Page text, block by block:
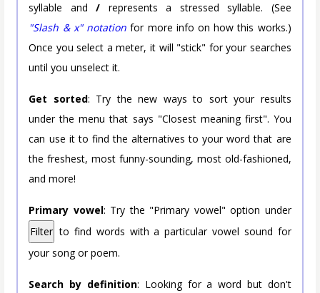
syllable and/ represents a stressed syllable. (See
"Slash & x" notation for more info on how this works.)
Once you select a meter, it will "stick" for your searches
until you unselect it.
Get sorted: Try the new ways to sort your results
under the menu that says "Closest meaning first". You
can use it to find the alternatives to your word that are
the freshest, most funny-sounding, most old-fashioned,
and more!
Primary vowel: Try the "Primary vowel" option under
Filter to find words with a particular vowel sound for
your song or poem.
Search by definition: Looking for a word but don't